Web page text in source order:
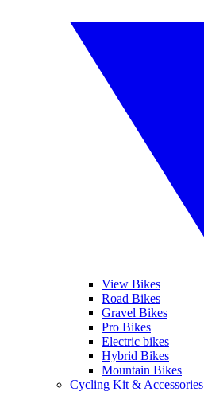
View Bikes
Road Bikes
Gravel Bikes
Pro Bikes
Electric bikes
Hybrid Bikes
Mountain Bikes
Cycling Kit & Accessories